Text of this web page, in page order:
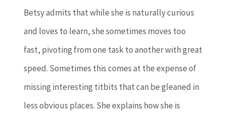
Betsy admits that while she is naturally curious
and loves to learn, she sometimes moves too
fast, pivoting from one task to another with great
speed. Sometimes this comes at the expense of
missing interesting titbits that can be gleaned in
less obvious places. She explains how she is